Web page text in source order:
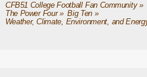
CFB51 College Football Fan Community»
The Power Four» Big Ten»
Weather, Climate, Environment, and